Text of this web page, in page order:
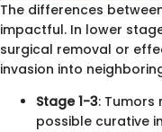
The differences
impactful. In lower
surgical removal or
invasion into
Stage 1-3:
possible curative